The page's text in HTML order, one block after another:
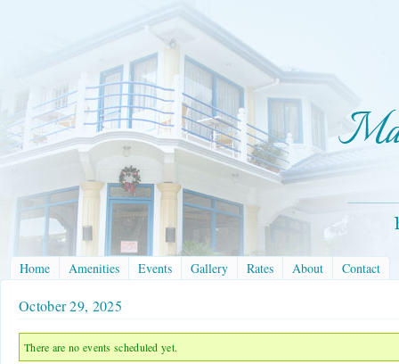
Home Amenities Events Gallery Rates About Contact
October 29, 2025
There are no events scheduled yet.